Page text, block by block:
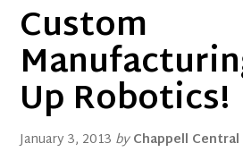
Custom
Up Robotics!
January 3, 2013 byChappell Central